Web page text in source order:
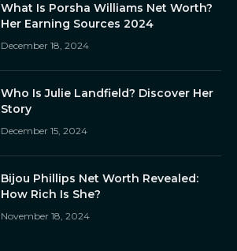
What Is Porsha Williams Net Worth?
Her Earning Sources 2024
December 18, 2024
Who Is Julie Landfield? Discover Her
Story
December 15, 2024
Bijou Phillips Net Worth Revealed:
How Rich Is She?
November 18, 2024